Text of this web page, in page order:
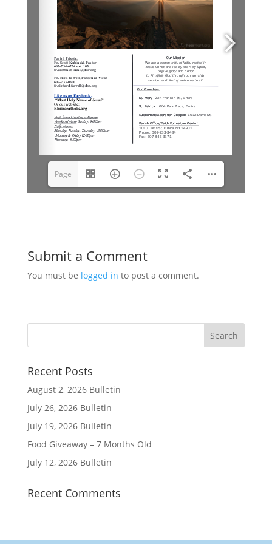
Page
Submit a Comment
You must be logged in to post a comment.
Recent Posts
August 2, 2026 Bulletin
July 26, 2026 Bulletin
July 19, 2026 Bulletin
Food Giveaway – 7 Months Old
July 12, 2026 Bulletin
Recent Comments